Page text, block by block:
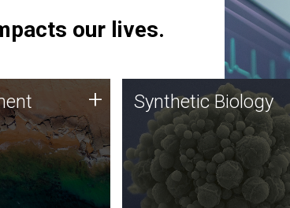
our lives.
sequencing
with
techniques
for uses
degradation
agriculture.
+ Synthetic Biology
Synthetic genomics holds
great promise for the future,
and the JCVI team is at the
forefront of discoveries and
important public dialogue.
Synthetic Biology